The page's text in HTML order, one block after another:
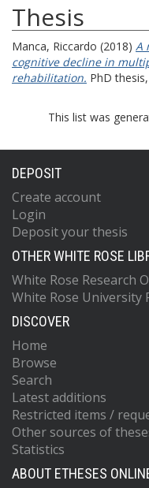
Thesis
Manca, Riccardo (2018) A
cognitive decline in
rehabilitation. PhD
This list was
DEPOSIT
Create account
Login
Deposit your thesis
OTHER WHITE ROSE
White Rose Research
White Rose University
DISCOVER
Home
Browse
Search
Latest additions
Restricted items /
Other sources of
Statistics
ABOUT ETHESES